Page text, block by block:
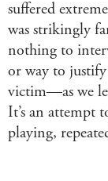
suffered
was strikingly
nothing to
or way to
victim—as we
It’s an attempt
playing,